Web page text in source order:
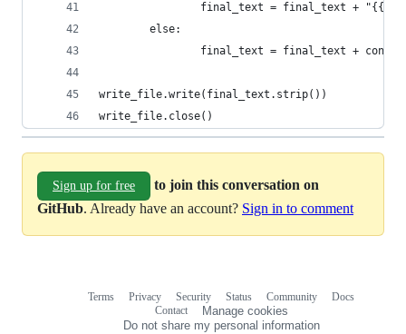
final_text = final_text +
        else:
final_text = final_text +
write_file.write(final_text.strip())
write_file.close()
Sign up for free
to join this conversation on
GitHub. Already have an account? Sign in to comment
Terms Privacy Security Status Community
Docs
Contact
Manage cookies
Do not share my personal information